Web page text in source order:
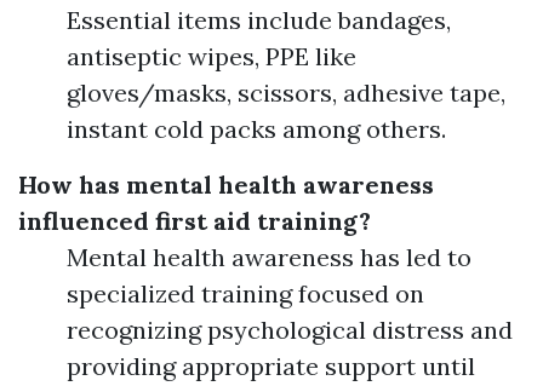
Essential items include bandages,
antiseptic wipes, PPE like
gloves/masks, scissors, adhesive tape,
instant cold packs among others.
How has mental health awareness
influenced first aid training?
Mental health awareness has led to
specialized training focused on
recognizing psychological distress and
providing appropriate support until